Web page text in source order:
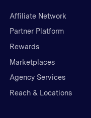
Affiliate Network
Partner Platform
Rewards
Marketplaces
Agency Services
Reach & Locations